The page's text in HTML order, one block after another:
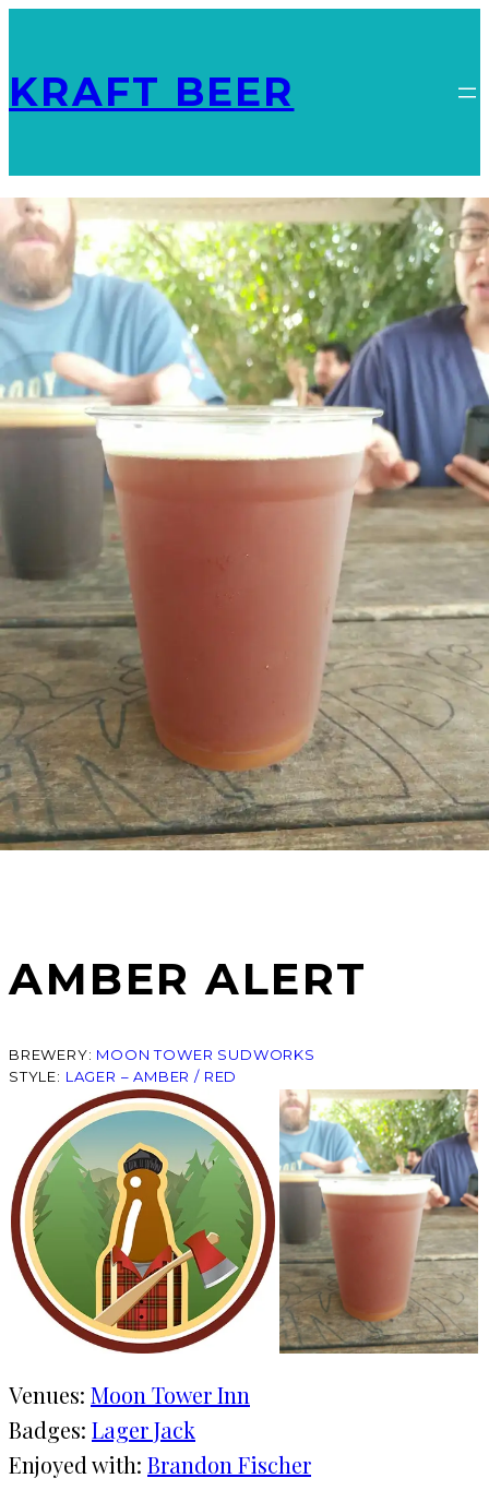
KRAFT BEER
AMBER ALERT
BREWERY: MOON TOWER SUDWORKS
STYLE: LAGER – AMBER / RED
Venues: Moon Tower Inn
Badges: Lager Jack
Enjoyed with: Brandon Fischer